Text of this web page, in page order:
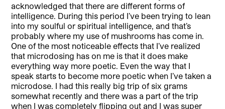
acknowledged that there are different forms of
intelligence. During this period I’ve been trying to lean
into my soulful or spiritual intelligence, and that’s
probably where my use of mushrooms has come in.
One of the most noticeable effects that I’ve realized
that microdosing has on me is that it does make
everything way more poetic. Even the way that I
speak starts to become more poetic when I’ve taken a
microdose. I had this really big trip of six grams
somewhat recently and there was a part of the trip
when I was completely flipping out and I was super